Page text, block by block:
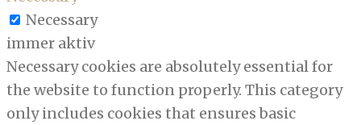
Necessary
immer aktiv
Necessary cookies are absolutely essential for
the website to function properly. This category
only includes cookies that ensures basic